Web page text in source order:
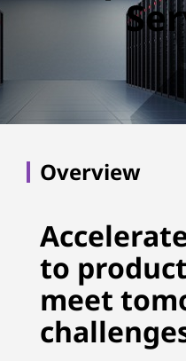
t
a
Overview
to
meet